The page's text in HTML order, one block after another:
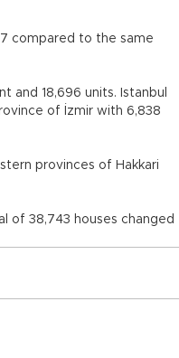
compared to the same
and 18,696 units. Istanbul
of İzmir with 6,838
provinces of Hakkari
of 38,743 houses changed